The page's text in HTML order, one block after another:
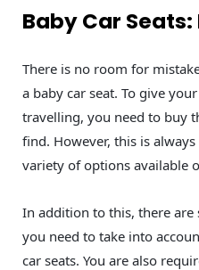
Baby Car
There is no room for
a baby car seat. To give
travelling, you need to buy
find. However, this is
variety of options available
In addition to this, there are
you need to take into
car seats. You are also